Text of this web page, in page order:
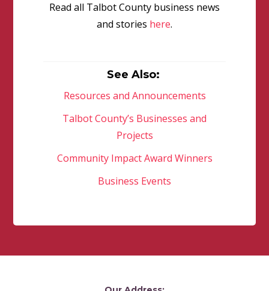
Read all Talbot County business news
and stories here.
See Also:
Resources and Announcements
Talbot County’s Businesses and
Projects
Community Impact Award Winners
Business Events